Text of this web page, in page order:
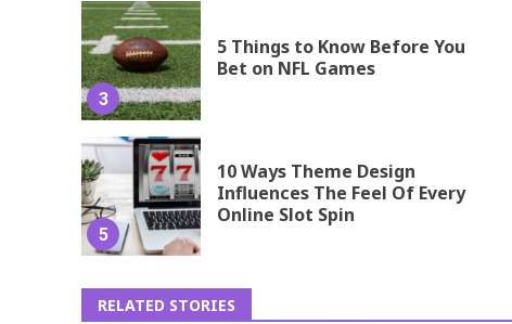
3
5 Things to Know Before You
Bet on NFL Games
5
10 Ways Theme Design
Influences The Feel Of Every
Online Slot Spin
RELATED STORIES